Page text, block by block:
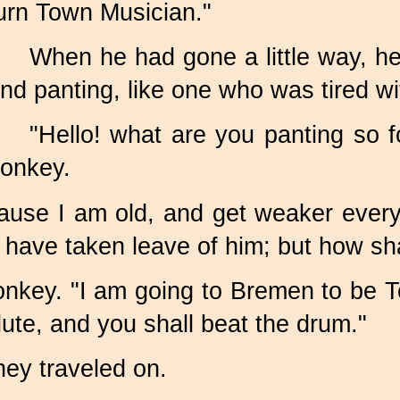
Town Musician."
When he had gone a little way,
panting, like one who was tired
"Hello! what are you panting so
I am old, and get weaker
taken leave of him; but how
"I am going to Bremen to be
and you shall beat the drum."
traveled on.